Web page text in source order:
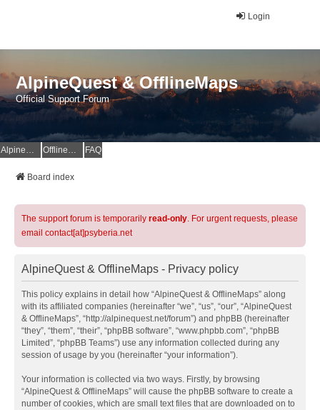
Login
AlpineQuest & OfflineMaps
Official Support Forum
AlpineQuest Website OfflineMaps Website FAQ
Board index
The support forum is temporarily read-only. For urgent requests, please
email contact[at]psyberia.net
AlpineQuest & OfflineMaps - Privacy policy
This policy explains in detail how “AlpineQuest & OfflineMaps” along
with its affiliated companies (hereinafter “we”, “us”, “our”, “AlpineQuest
& OfflineMaps”, “http://alpinequest.net/forum”) and phpBB (hereinafter
“they”, “them”, “their”, “phpBB software”, “www.phpbb.com”, “phpBB
Limited”, “phpBB Teams”) use any information collected during any
session of usage by you (hereinafter “your information”).
Your information is collected via two ways. Firstly, by browsing
“AlpineQuest & OfflineMaps” will cause the phpBB software to create a
number of cookies, which are small text files that are downloaded on to